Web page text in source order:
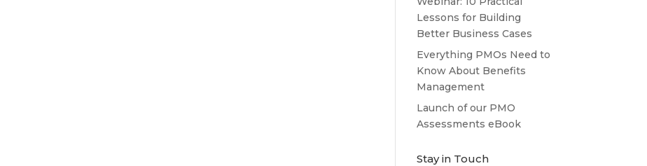
Lessons for Building
Better Business Cases
Everything PMOs Need to
Know About Benefits
Management
Launch of our PMO
Assessments eBook
Stay in Touch